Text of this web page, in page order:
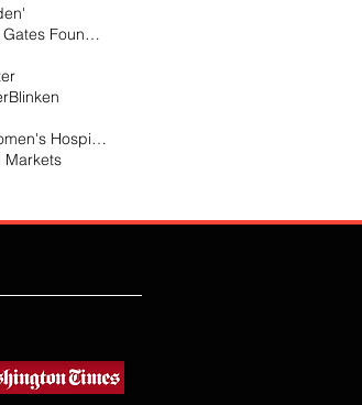
Bill and Melinda Gates Foundation
Blinken
Brigham and Women's Hospital
Markets